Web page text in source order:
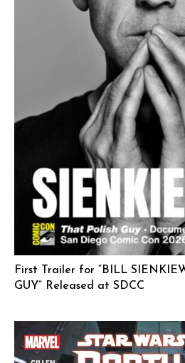
First Trailer for “BILL
GUY” Released at SDCC